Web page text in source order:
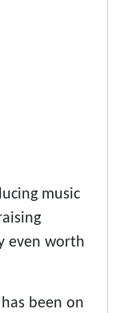
music
even worth
been on